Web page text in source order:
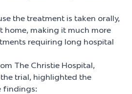
the treatment is taken orally,
home, making it much more
requiring long hospital
The Christie Hospital,
trial, highlighted the
findings: